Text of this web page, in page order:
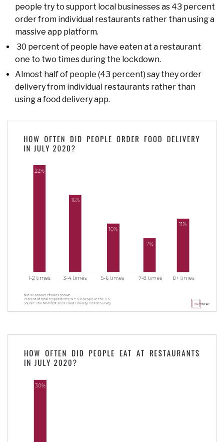
people try to support local businesses as 43 percent
order from individual restaurants rather than using a
massive app platform.
30 percent of people have eaten at a restaurant
one to two times during the lockdown.
Almost half of people (43 percent) say they order
delivery from individual restaurants rather than
using a food delivery app.